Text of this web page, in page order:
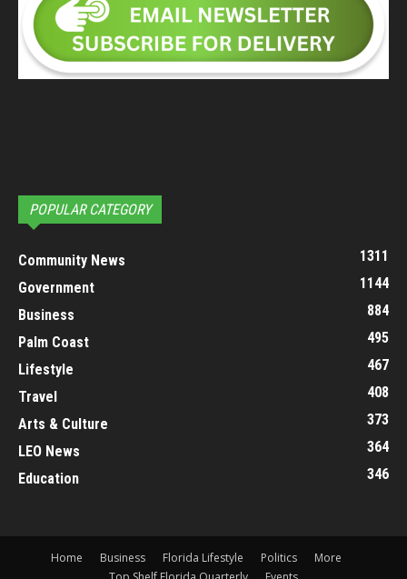
POPULAR CATEGORY
Community News
1311
Government
1144
Business
884
Palm Coast
495
Lifestyle
467
Travel
408
Arts & Culture
373
LEO News
364
Education
346
Home Business Florida Lifestyle Politics
More